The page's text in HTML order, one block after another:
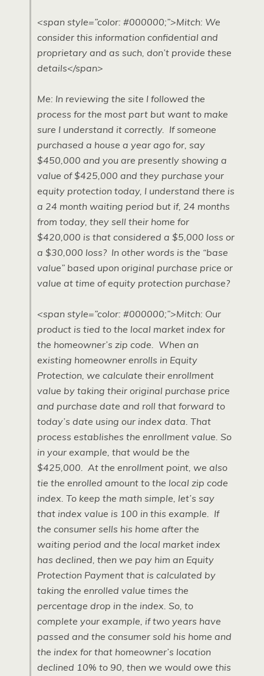
<span style=”color: #000000;”>Mitch: We
consider this information confidential and
proprietary and as such, don’t provide these
details</span>
Me: In reviewing the site I followed the
process for the most part but want to make
sure I understand it correctly. If someone
purchased a house a year ago for, say
$450,000 and you are presently showing a
value of $425,000 and they purchase your
equity protection today, I understand there is
a 24 month waiting period but if, 24 months
from today, they sell their home for
$420,000 is that considered a $5,000 loss or
a $30,000 loss? In other words is the “base
value” based upon original purchase price or
value at time of equity protection purchase?
<span style=”color: #000000;”>Mitch: Our
product is tied to the local market index for
the homeowner’s zip code. When an
existing homeowner enrolls in Equity
Protection, we calculate their enrollment
value by taking their original purchase price
and purchase date and roll that forward to
today’s date using our index data. That
process establishes the enrollment value. So
in your example, that would be the
$425,000. At the enrollment point, we also
tie the enrolled amount to the local zip code
index. To keep the math simple, let’s say
that index value is 100 in this example. If
the consumer sells his home after the
waiting period and the local market index
has declined, then we pay him an Equity
Protection Payment that is calculated by
taking the enrolled value times the
percentage drop in the index. So, to
complete your example, if two years have
passed and the consumer sold his home and
the index for that homeowner’s location
declined 10% to 90, then we would owe this